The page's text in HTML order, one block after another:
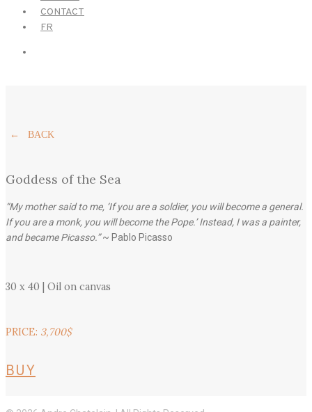
CONTACT
FR
← BACK
Goddess of the Sea
“My mother said to me, ‘If you are a soldier, you will become a general.
If you are a monk, you will become the Pope.’ Instead, I was a painter,
and became Picasso.”~ Pablo Picasso
30 x 40 | Oil on canvas
PRICE: 3,700$
BUY